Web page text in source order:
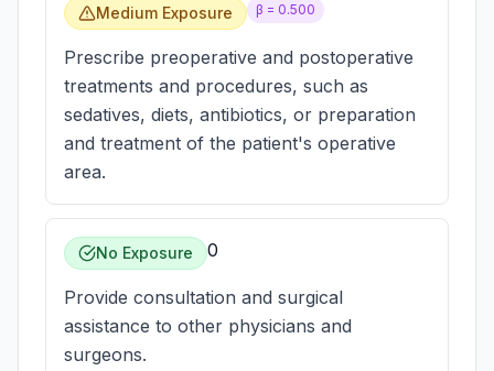
Medium Exposure β = 0.500
Prescribe preoperative and postoperative
treatments and procedures, such as
sedatives, diets, antibiotics, or preparation
and treatment of the patient's operative
area.
No Exposure 0
Provide consultation and surgical
assistance to other physicians and
surgeons.